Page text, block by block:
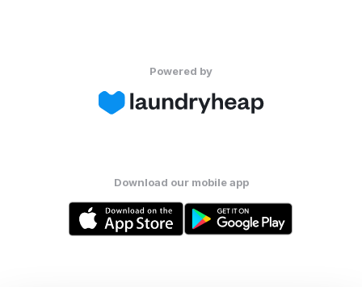
Powered by
Download our mobile app